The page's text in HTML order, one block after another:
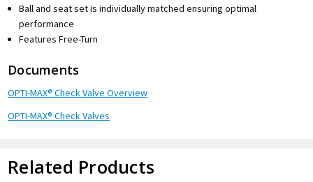
Ball and seat set is individually matched ensuring optimal
performance
Features Free-Turn
Documents
OPTI-MAX® Check Valve Overview
OPTI-MAX® Check Valves
Related Products